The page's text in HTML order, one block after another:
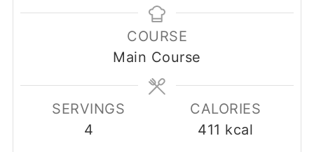
COURSE
Main Course
SERVINGS
4
CALORIES
411 kcal